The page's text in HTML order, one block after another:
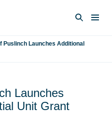
Puslinch Launches Additional
Launches
Unit Grant